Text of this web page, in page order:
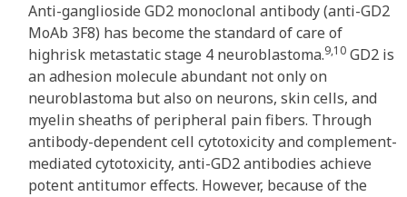
Anti-ganglioside GD2 monoclonal antibody (anti-GD2
MoAb 3F8) has become the standard of care of
highrisk metastatic stage 4 neuroblastoma.9,10GD2 is
an adhesion molecule abundant not only on
neuroblastoma but also on neurons, skin cells, and
myelin sheaths of peripheral pain fibers. Through
antibody-dependent cell cytotoxicity and complement-
mediated cytotoxicity, anti-GD2 antibodies achieve
potent antitumor effects. However, because of the